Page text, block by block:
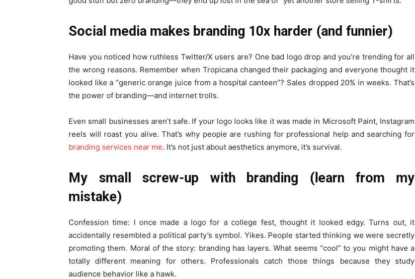
Social media makes branding 10x harder (and funnier)
Have you noticed how ruthless Twitter/X users are? One bad logo drop and you’re trending for all
the wrong reasons. Remember when Tropicana changed their packaging and everyone thought it
looked like a “generic orange juice from a hospital canteen”? Sales dropped 20% in weeks. That’s
the power of branding—and internet trolls.
Even small businesses aren’t safe. If your logo looks like it was made in Microsoft Paint, Instagram
reels will roast you alive. That’s why people are rushing for professional help and searching for
branding services near me. It’s not just about aesthetics anymore, it’s survival.
My small screw-up with branding (learn from my
mistake)
Confession time: I once made a logo for a college fest, thought it looked edgy. Turns out, it
accidentally resembled a political party’s symbol. Yikes. People started thinking we were secretly
promoting them. Moral of the story: branding has layers. What seems “cool” to you might have a
totally different meaning for others. Professionals catch those things because they study
audience behavior like a hawk.